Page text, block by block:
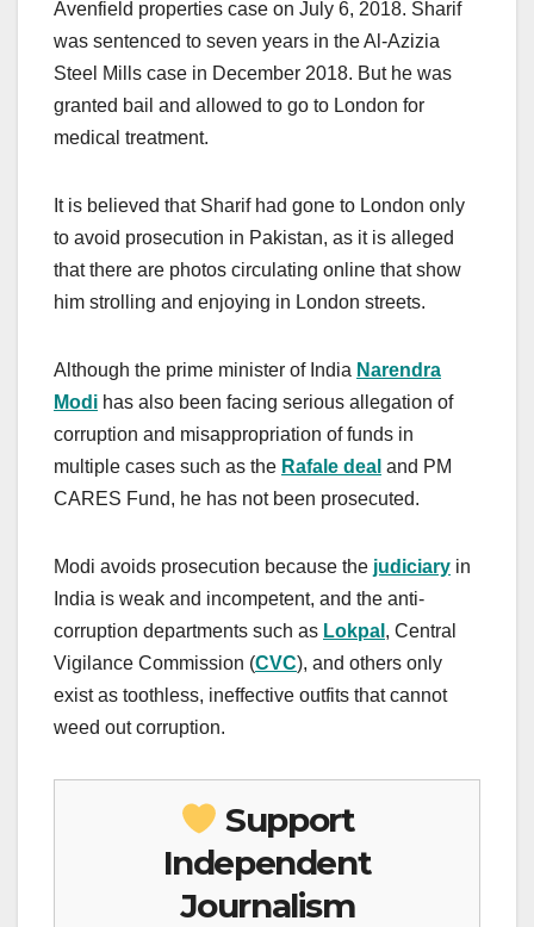
Avenfield properties case on July 6, 2018. Sharif
was sentenced to seven years in the Al-Azizia
Steel Mills case in December 2018. But he was
granted bail and allowed to go to London for
medical treatment.
It is believed that Sharif had gone to London only
to avoid prosecution in Pakistan, as it is alleged
that there are photos circulating online that show
him strolling and enjoying in London streets.
Although the prime minister of India Narendra
Modi has also been facing serious allegation of
corruption and misappropriation of funds in
multiple cases such as the Rafale deal and PM
CARES Fund, he has not been prosecuted.
Modi avoids prosecution because the judiciary in
India is weak and incompetent, and the anti-
corruption departments such as Lokpal , Central
Vigilance Commission (CVC), and others only
exist as toothless, ineffective outfits that cannot
weed out corruption.
Support
Independent
Journalism